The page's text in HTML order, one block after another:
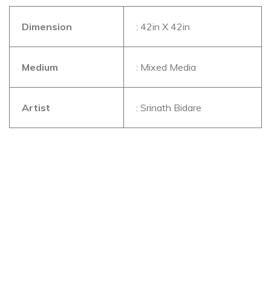
Dimension : 42in X 42in
Medium : Mixed Media
Artist : Srinath Bidare